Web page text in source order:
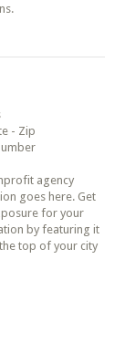
- Zip
agency
goes here. Get
for your
by featuring it
top of your city